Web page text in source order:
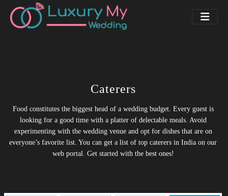
Caterers
Food constitutes the biggest head of a wedding budget. Every guest is
looking for a good time with a platter of delectable meals. Avoid
experimenting with the wedding venue and opt for dishes that are on
everyone’s favorite list. You can get a list of top caterers in India on our
web portal. Get started with the best ones!